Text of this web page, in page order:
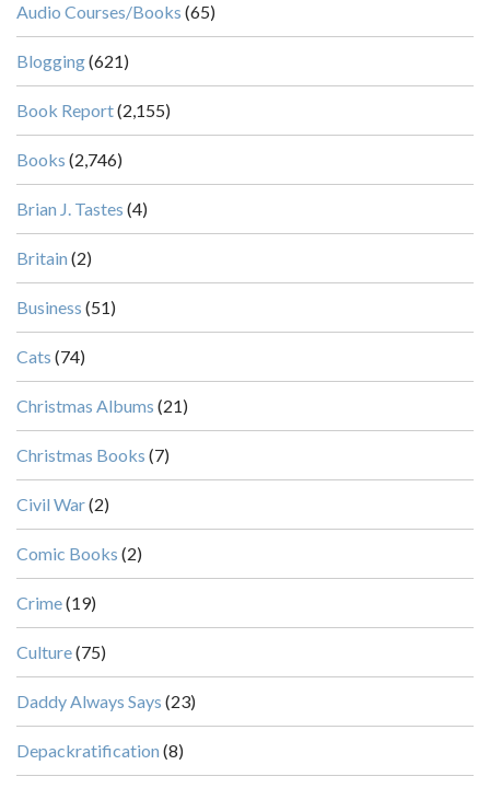
Audio Courses/Books (65)
Blogging(621)
Book Report(2,155)
Books (2,746)
Brian J. Tastes (4)
Britain (2)
Business (51)
Cats (74)
Christmas Albums (21)
Christmas Books (7)
Civil War(2)
Comic Books (2)
Crime(19)
Culture(75)
Daddy Always Says (23)
Depackratification (8)